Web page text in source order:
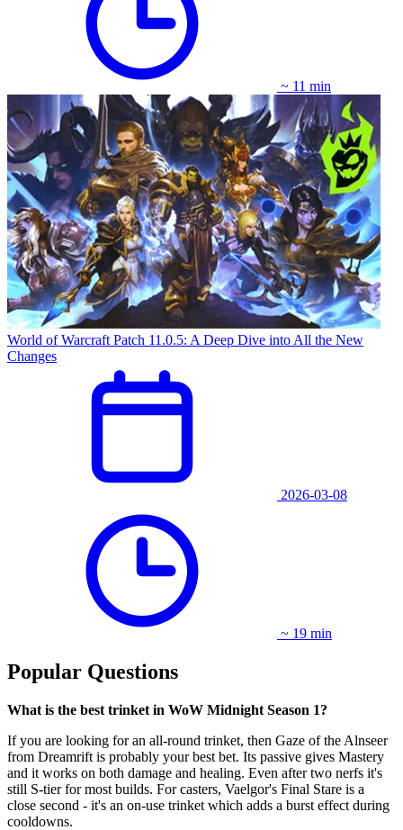
~ 11 min
World of Warcraft Patch 11.0.5: A Deep Dive into All the New
Changes
2026-03-08
~ 19 min
Popular Questions
What is the best trinket in WoW Midnight Season 1?
If you are looking for an all-round trinket, then Gaze of the Alnseer
from Dreamrift is probably your best bet. Its passive gives Mastery
and it works on both damage and healing. Even after two nerfs it's
still S-tier for most builds. For casters, Vaelgor's Final Stare is a
close second - it's an on-use trinket which adds a burst effect during
cooldowns.